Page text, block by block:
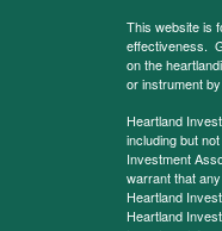
This website is
effectiveness.
on the
or instrument
Heartland
including but
Investment
warrant that
Heartland
Heartland